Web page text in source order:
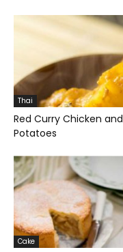
Thai
Red Curry Chicken and
Potatoes
Cake